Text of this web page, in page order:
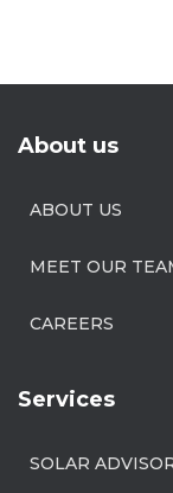
About us
ABOUT US
MEET OUR
CAREERS
Services
SOLAR